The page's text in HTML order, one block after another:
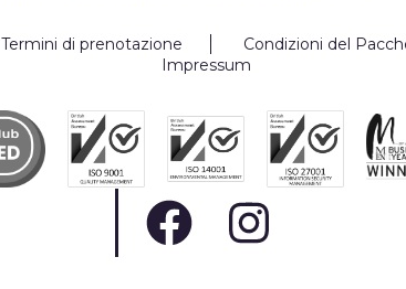
Termini di prenotazione Condizioni del
Impressum